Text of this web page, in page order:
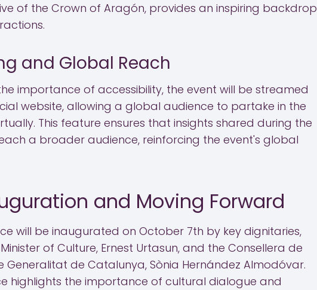
of the Crown of Aragón, provides an inspiring backdrop
and Global Reach
importance of accessibility, the event will be streamed
website, allowing a global audience to partake in the
This feature ensures that insights shared during the
a broader audience, reinforcing the event's global
and Moving Forward
will be inaugurated on October 7th by key dignitaries,
of Culture, Ernest Urtasun, and the Consellera de
Generalitat de Catalunya, Sònia Hernández Almodóvar.
highlights the importance of cultural dialogue and